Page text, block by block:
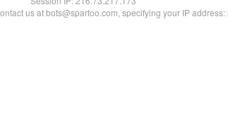
us at bots@spartoo.com, specifying your IP